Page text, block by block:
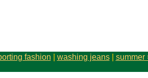
fashion washing jeans| summer